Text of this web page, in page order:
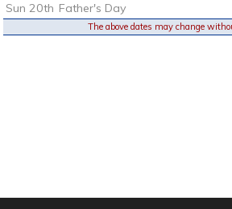
Sun 20th Father's Day
The above dates may change